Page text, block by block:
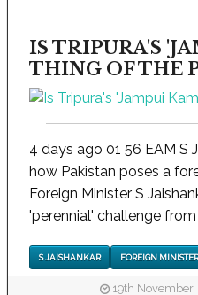
IS TRIPURA'S
THING OF THE
4 days ago 01 56 EAM S
how Pakistan poses a
Foreign Minister S
'perennial' challenge from
S JAISHANKAR FOREIGN
19th November,